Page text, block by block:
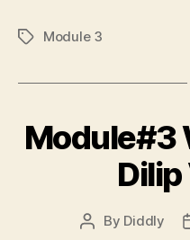
TagsModule 3
Module#3
Post
By Diddly